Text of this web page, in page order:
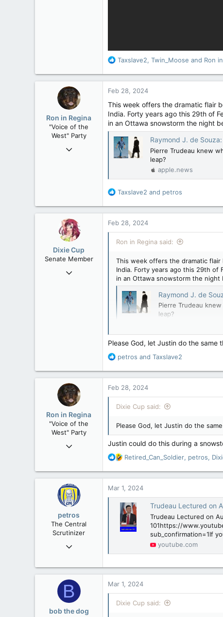
R
a
t
i
o
n
s
:
Taxslave2, Twin_Moose and Ron
Ron in Regina
"Voice of the
West" Party
Apr 9, 2008
Feb 28, 2024
This week offers the dramatic flair
India. Forty years ago this 29th of
in an Ottawa snowstorm the night
Raymond J. de Souza: Will
Pierre Trudeau knew
leap?
apple.news
R
a
t
o
s
:
Taxslave2 and petros
Dixie Cup
Senate Member
Sep 16, 2006
Feb 28, 2024
Ron in Regina said:
This week offers the dramatic
India. Forty years ago this 29th of
in an Ottawa snowstorm the
Raymond J. de Souza:
Pierre Trudeau
leap?
Please God, let Justin do the
R
a
t
o
s
:
petros and Taxslave2
Ron in Regina
"Voice of the
West" Party
Apr 9, 2008
113
Feb 28, 2024
Dixie Cup said:
Please God, let Justin do the
Justin could do this during a
R
a
t
o
n
s
Retired_Can_Soldier, petros,
petros
The Central
Scrutinizer
Nov 21, 2008
15,040
Mar 1, 2024
Trudeau Lectured on
Trudeau Lectured on
101https://
sub_confirmation=1If
youtube.com
B
bob the dog
Mar 1, 2024
Dixie Cup said: